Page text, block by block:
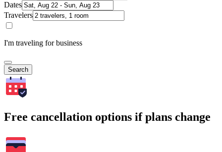
Dates
Travelers
I'm traveling for business
Search
Free cancellation options if plans change